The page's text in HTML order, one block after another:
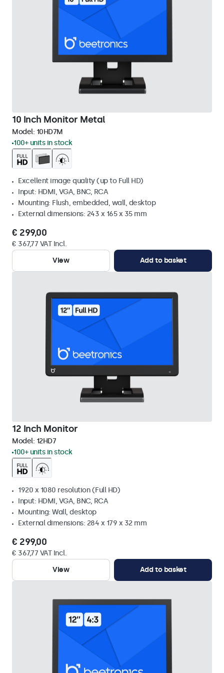
10 Inch Monitor Metal
Model: 10HD7M
100+ units in stock
Excellent image quality (up to Full HD)
Input: HDMI, VGA, BNC, RCA
Mounting: Flush, embedded, wall, desktop
External dimensions: 243 x 165 x 35 mm
€ 299,00
€ 367,77 VAT Incl.
View
Add to basket
12 Inch Monitor
Model: 12HD7
100+ units in stock
1920 x 1080 resolution (Full HD)
Input: HDMI, VGA, BNC, RCA
Mounting: Wall, desktop
External dimensions: 284 x 179 x 32 mm
€ 299,00
€ 367,77 VAT Incl.
View
Add to basket